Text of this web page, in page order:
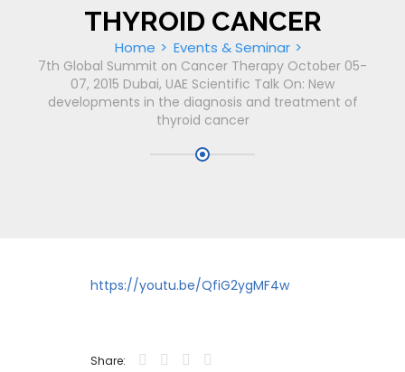
THYROID CANCER
Home Events & Seminar
7th Global Summit on Cancer Therapy October 05-
07, 2015 Dubai, UAE Scientific Talk On: New
developments in the diagnosis and treatment of
thyroid cancer
https://youtu.be/QfiG2ygMF4w
Share: